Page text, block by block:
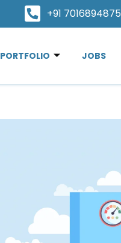
+91 7016894875
PORTFOLIO JOBS